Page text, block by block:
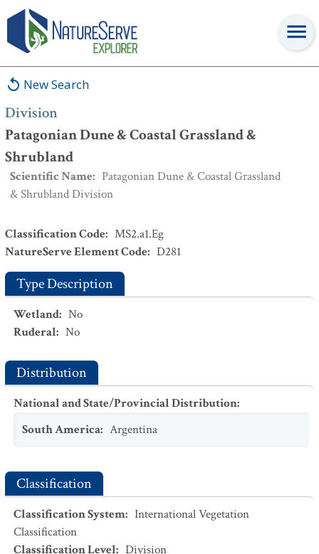
New Search
Division
Patagonian Dune & Coastal Grassland &
Shrubland
Scientific Name: Patagonian Dune & Coastal Grassland
& Shrubland Division
Division : Patagonian Dune & Coastal Grassland & Shrubland
Classification Code: MS2.a1.Eg
NatureServe Element Code: D281
Type Description
Wetland: No
Ruderal: No
Distribution
National and State/Provincial Distribution:
South America: Argentina
Classification
Classification System: International Vegetation
Classification
Classification Level: Division